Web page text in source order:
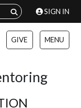
SIGN IN
GIVE MENU